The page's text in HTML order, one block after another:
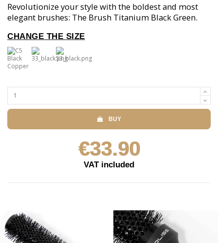
Revolutionize your style with the boldest and most
elegant brushes: The Brush Titanium Black Green.
CHANGE THE SIZE
BUY
€33.90
VAT included